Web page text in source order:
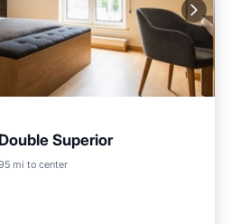
Superior
mi to center
Balcony/Terrace